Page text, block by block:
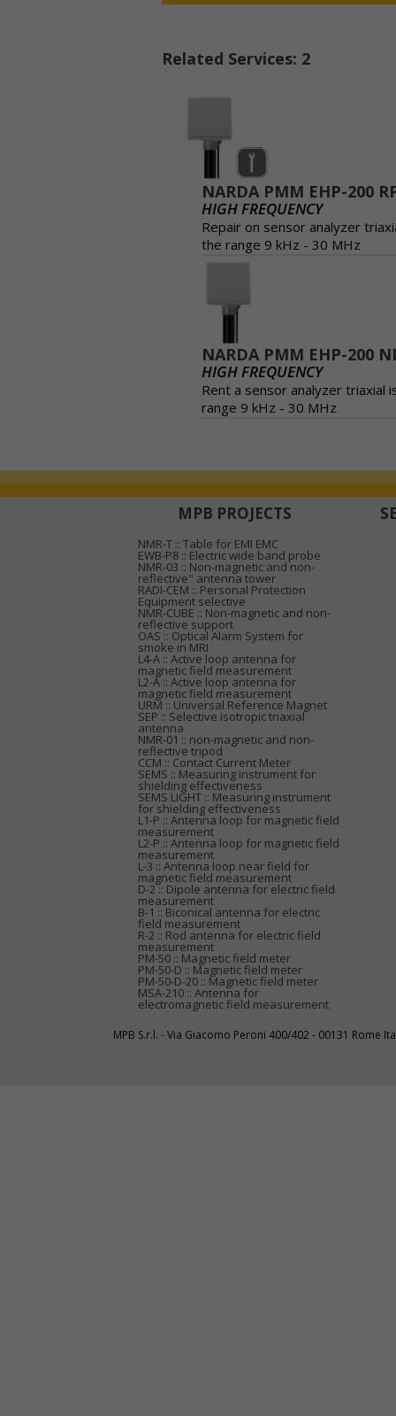
Related Services: 2
NARDA PMM EHP-200
HIGH FREQUENCY
Repair on sensor analyzer
the range 9 kHz - 30 MHz
NARDA PMM EHP-200
HIGH FREQUENCY
Rent a sensor analyzer triaxial
range 9 kHz - 30 MHz
MPB PROJECTS
NMR-T :: Table for EMI EMC
EWB-P8 :: Electric wide band probe
NMR-03 :: Non-magnetic and non-
reflective" antenna tower
RADI-CEM :: Personal Protection
Equipment selective
NMR-CUBE :: Non-magnetic and non-
reflective support
OAS :: Optical Alarm System for
smoke in MRI
L4-A :: Active loop antenna for
magnetic field measurement
L2-A :: Active loop antenna for
magnetic field measurement
URM :: Universal Reference Magnet
SEP :: Selective isotropic triaxial
antenna
NMR-01 :: non-magnetic and non-
reflective tripod
CCM :: Contact Current Meter
SEMS :: Measuring instrument for
shielding effectiveness
SEMS LIGHT :: Measuring instrument
for shielding effectiveness
L1-P :: Antenna loop for magnetic field
measurement
L2-P :: Antenna loop for magnetic field
measurement
L-3 :: Antenna loop near field for
magnetic field measurement
D-2 :: Dipole antenna for electric field
measurement
B-1 :: Biconical antenna for electric
field measurement
R-2 :: Rod antenna for electric field
measurement
PM-50 :: Magnetic field meter
PM-50-D :: Magnetic field meter
PM-50-D-20 :: Magnetic field meter
MSA-210 :: Antenna for
electromagnetic field measurement
MPB S.r.l. - Via Giacomo Peroni 400/402 - 00131 Rome